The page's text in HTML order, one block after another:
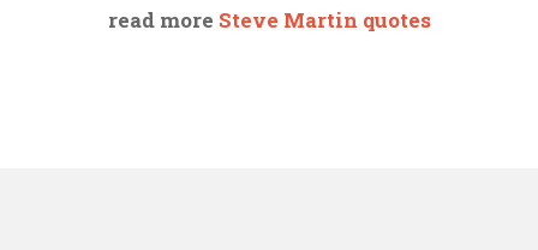
read more Steve Martin quotes